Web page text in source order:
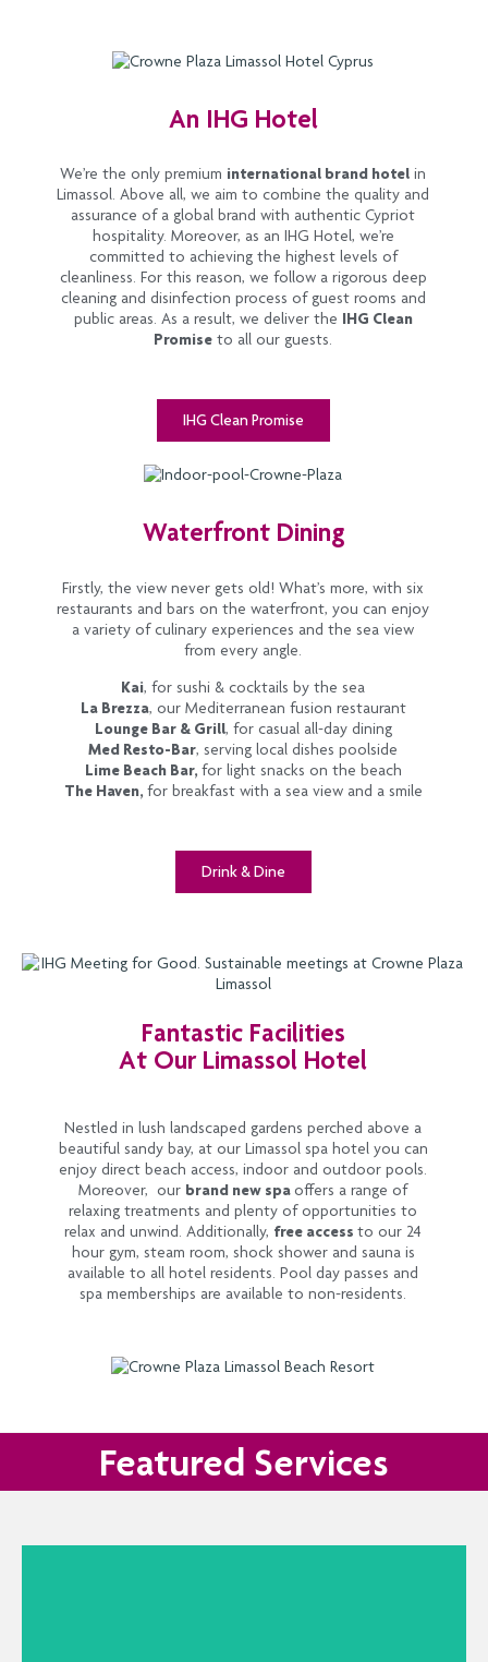
An IHG Hotel
We’re the only premium international brand hotel in
Limassol. Above all, we aim to combine the quality and
assurance of a global brand with authentic Cypriot
hospitality. Moreover, as an IHG Hotel, we’re
committed to achieving the highest levels of
cleanliness. For this reason, we follow a rigorous deep
cleaning and disinfection process of guest rooms and
public areas. As a result, we deliver the IHG Clean
Promise to all our guests.
IHG Clean Promise
Waterfront Dining
Firstly, the view never gets old! What’s more, with six
restaurants and bars on the waterfront, you can enjoy
a variety of culinary experiences and the sea view
from every angle.
Kai, for sushi & cocktails by the sea
La Brezza, our Mediterranean fusion restaurant
Lounge Bar & Grill, for casual all-day dining
Med Resto-Bar, serving local dishes poolside
Lime Beach Bar, for light snacks on the beach
The Haven, for breakfast with a sea view and a smile
Drink & Dine
Fantastic Facilities
At Our Limassol Hotel
Nestled in lush landscaped gardens perched above a
beautiful sandy bay, at our Limassol spa hotel you can
enjoy direct beach access, indoor and outdoor pools.
Moreover, our brand new spaoffers a range of
relaxing treatments and plenty of opportunities to
relax and unwind. Additionally, free access to our 24
hour gym, steam room, shock shower and sauna is
available to all hotel residents. Pool day passes and
spa memberships are available to non-residents.
Featured Services